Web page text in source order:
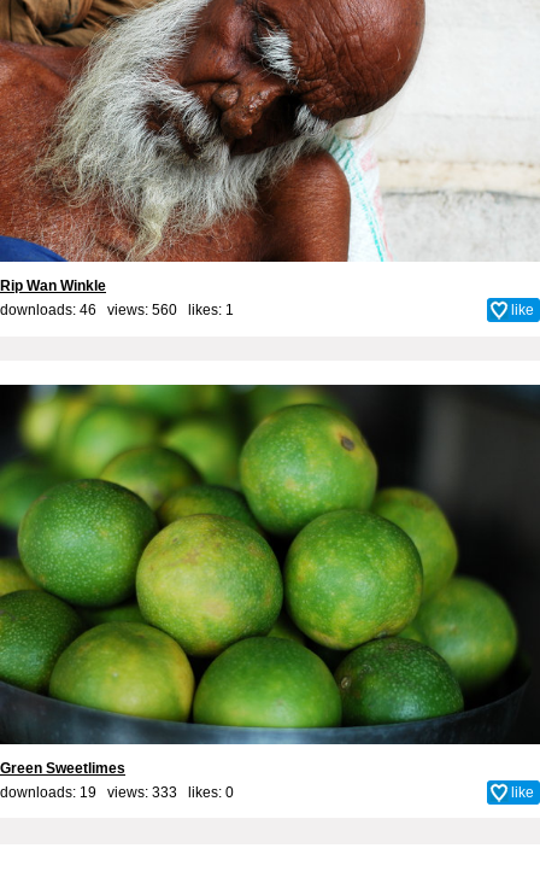
Rip Wan Winkle
downloads: 46 views: 560 likes: 1 like
Green Sweetlimes
downloads: 19 views: 333 likes: 0 like